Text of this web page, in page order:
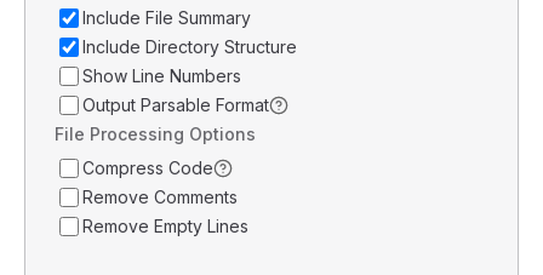
Include File Summary
Include Directory Structure
Show Line Numbers
Output Parsable Format
File Processing Options
Compress Code
Remove Comments
Remove Empty Lines